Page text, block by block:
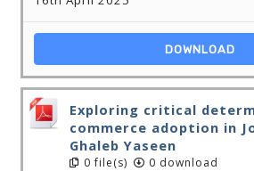
DOWNLOAD
Exploring critical
commerce adoption in
Ghaleb Yaseen
0 file(s) 0 download